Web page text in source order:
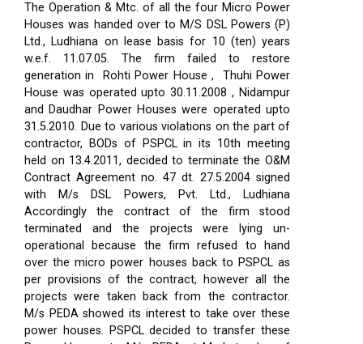
The Operation & Mtc. of all the four Micro Power
Houses was handed over to M/S DSL Powers (P)
Ltd., Ludhiana on lease basis for 10 (ten) years
w.e.f. 11.07.05. The firm failed to restore
generation in Rohti Power House , Thuhi Power
House was operated upto 30.11.2008 , Nidampur
and Daudhar Power Houses were operated upto
31.5.2010. Due to various violations on the part of
contractor, BODs of PSPCL in its 10th meeting
held on 13.4.2011, decided to terminate the O&M
Contract Agreement no. 47 dt. 27.5.2004 signed
with M/s DSL Powers, Pvt. Ltd., Ludhiana
Accordingly the contract of the firm stood
terminated and the projects were lying un-
operational because the firm refused to hand
over the micro power houses back to PSPCL as
per provisions of the contract, however all the
projects were taken back from the contractor.
M/s PEDA showed its interest to take over these
power houses. PSPCL decided to transfer these